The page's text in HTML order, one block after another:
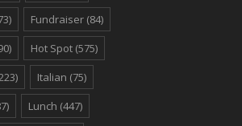
Fundraiser (84)
Hot Spot (575)
Italian (75)
Lunch (447)